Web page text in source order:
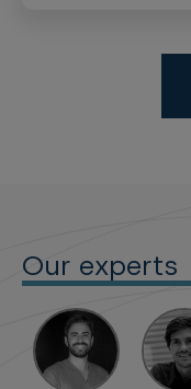
Our experts